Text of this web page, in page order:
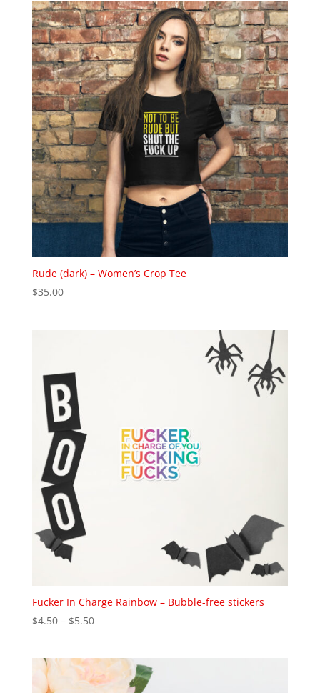
through
$37.00
Rude (dark) – Women’s Crop Tee
$35.00
Fucker In Charge Rainbow – Bubble-free stickers
$4.50 – $5.50Price
through
$5.50